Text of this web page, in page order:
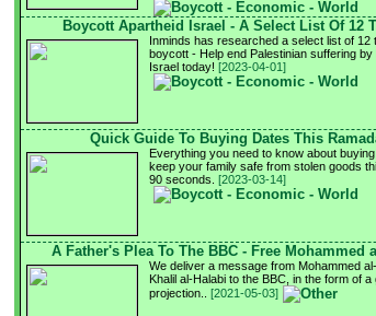
Boycott Apartheid Israel - A Select List Of 12
Inminds has researched a select list of 12
boycott - Help end Palestinian suffering by
Israel today! [2023-04-01]
Quick Guide To Buying Dates This
Everything you need to know about
keep your family safe from stolen goods
90 seconds. [2023-03-14]
A Father's Plea To The BBC - Free Mohammed
We deliver a message from Mohammed
Khalil al-Halabi to the BBC, in the form of a
projection.. [2021-05-03]